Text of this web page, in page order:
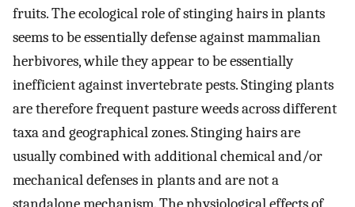
fruits. The ecological role of stinging hairs in plants
seems to be essentially defense against mammalian
herbivores, while they appear to be essentially
inefficient against invertebrate pests. Stinging plants
are therefore frequent pasture weeds across different
taxa and geographical zones. Stinging hairs are
usually combined with additional chemical and/or
mechanical defenses in plants and are not a